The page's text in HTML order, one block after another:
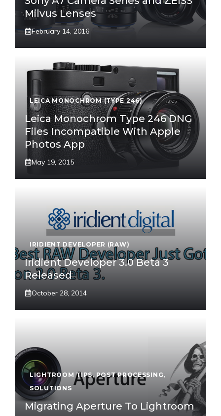
Milvus Lenses
February 14, 2016
LEICA MONOCHROM (TYPE 246)
Leica Monochrom Type 246 DNG
Files Incompatible With Apple
Photos App
May 19, 2015
IRIDIENT DEVELOPER (RAW)
Iridient Developer 3.0 Beta 3
Released
October 28, 2014
LIGHTROOM TIPS, POST PROCESSING,
SOLUTIONS
Migrating Aperture To Lightroom